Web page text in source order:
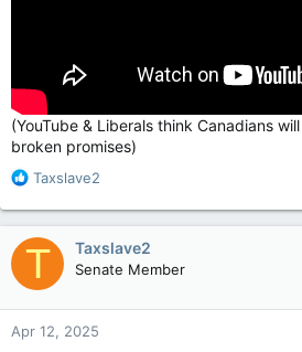
(YouTube & Liberals think Canadians
broken promises)
R
a
c
t
o
n
s
Taxslave2
T Taxslave2
Senate Member
Apr 12, 2025